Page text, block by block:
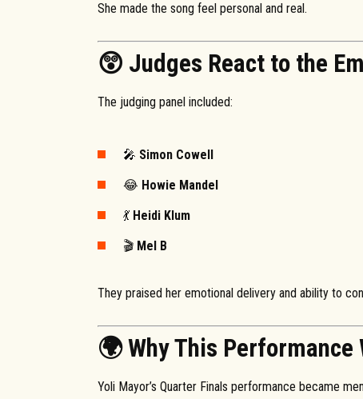
She made the song feel personal and real.
😲 Judges React to the
The judging panel included:
🎤 Simon Cowell
😂 Howie Mandel
💃 Heidi Klum
🎬 Mel B
They praised her emotional delivery and ability to
🌍 Why This Performance
Yoli Mayor’s Quarter Finals performance became